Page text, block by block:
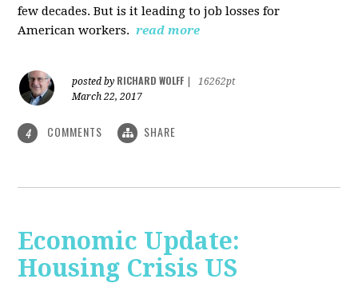
few decades. But is it leading to job losses for
American workers. read more
posted by RICHARD WOLFF
16262pt
March 22, 2017
4 COMMENTS SHARE
Economic Update:
Housing Crisis US